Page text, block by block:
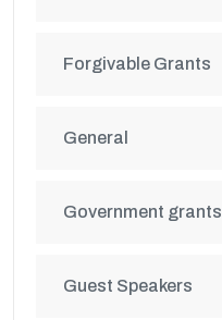
Forgivable Grants
General
Government grants
Guest Speakers